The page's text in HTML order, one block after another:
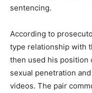
sentencing.
According to
type relationship with
then used his position
sexual penetration
videos. The pair